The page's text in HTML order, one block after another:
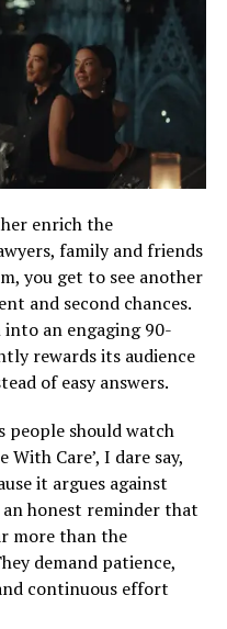
enrich the
family and friends
you get to see another
and second chances.
an engaging 90-
rewards its audience
of easy answers.
people should watch
Care’, I dare say,
it argues against
honest reminder that
more than the
demand patience,
continuous effort